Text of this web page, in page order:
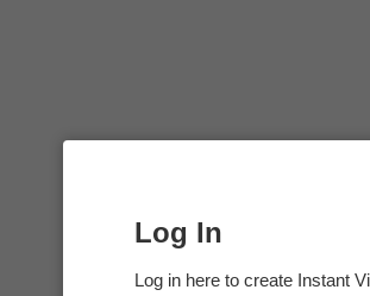
Log In
Log in here to create Instant